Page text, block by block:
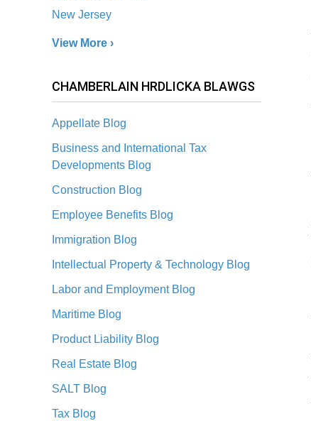
New Jersey
View More ›
CHAMBERLAIN HRDLICKA BLAWGS
Appellate Blog
Business and International Tax
Developments Blog
Construction Blog
Employee Benefits Blog
Immigration Blog
Intellectual Property & Technology Blog
Labor and Employment Blog
Maritime Blog
Product Liability Blog
Real Estate Blog
SALT Blog
Tax Blog